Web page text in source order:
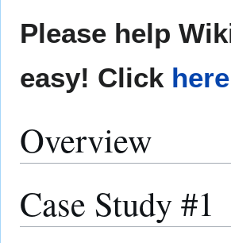
Please help
easy! Click here
Overview
Case Study #1